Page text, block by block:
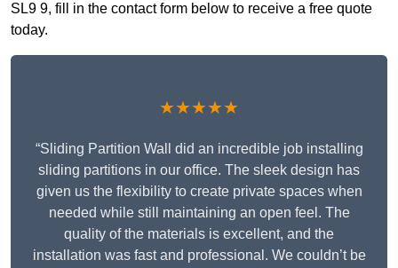
SL9 9, fill in the contact form below to receive a free quote
today.
★★★★★
“Sliding Partition Wall did an incredible job installing
sliding partitions in our office. The sleek design has
given us the flexibility to create private spaces when
needed while still maintaining an open feel. The
quality of the materials is excellent, and the
installation was fast and professional. We couldn’t be